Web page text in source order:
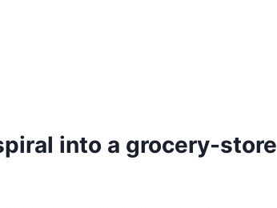
into a grocery-store